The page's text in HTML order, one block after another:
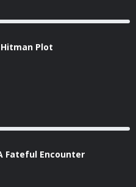
Plot
Fateful Encounter